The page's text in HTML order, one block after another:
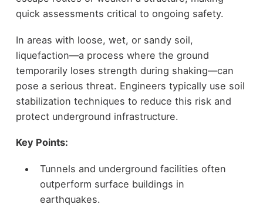
quick assessments critical to ongoing safety.
In areas with loose, wet, or sandy soil,
liquefaction—a process where the ground
temporarily loses strength during shaking—can
pose a serious threat. Engineers typically use soil
stabilization techniques to reduce this risk and
protect underground infrastructure.
Key Points:
Tunnels and underground facilities often
outperform surface buildings in
earthquakes.